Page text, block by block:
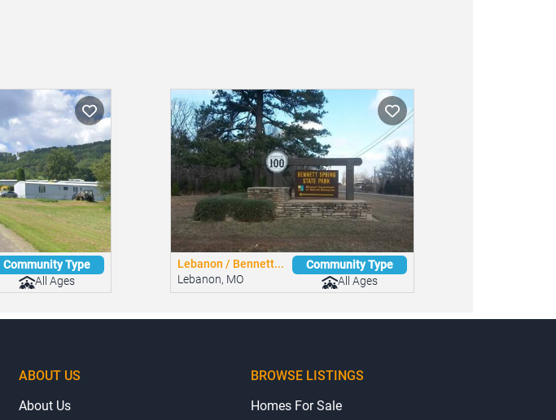
Community Type
All Ages
Lebanon / Bennett...
Lebanon, MO
Community Type
All Ages
ABOUT US
About Us
BROWSE LISTINGS
Homes For Sale